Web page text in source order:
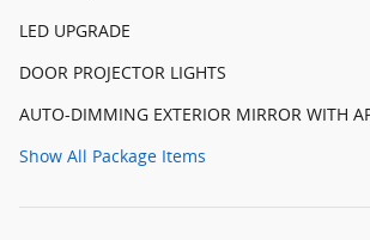
LED UPGRADE
DOOR PROJECTOR LIGHTS
AUTO-DIMMING EXTERIOR MIRROR WITH
Show All Package Items